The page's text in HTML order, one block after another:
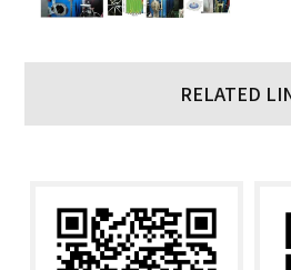
RELATED